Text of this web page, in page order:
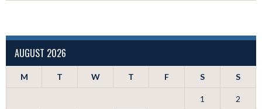
AUGUST 2026
M T W T F S S
1 2